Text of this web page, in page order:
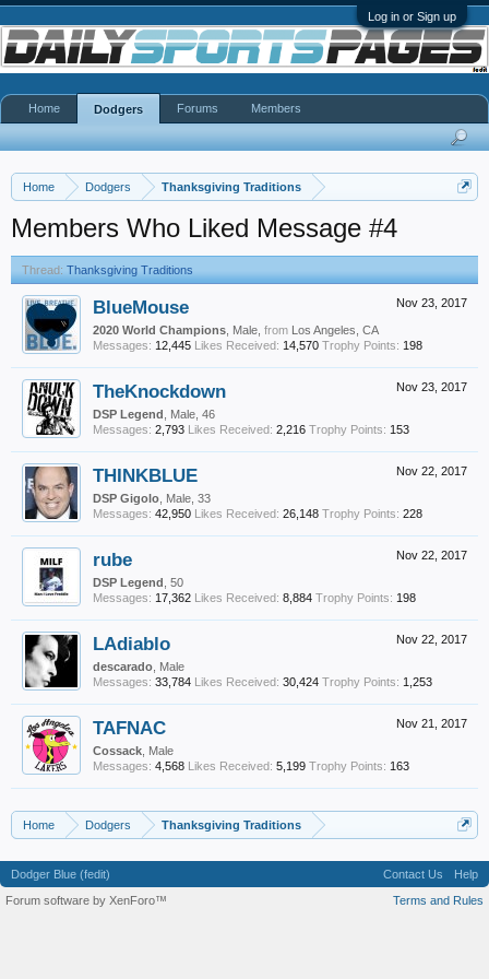
Log in or Sign up
Home Dodgers Thanksgiving Traditions
Members Who Liked Message #4
Thread: Thanksgiving Traditions
Nov 23, 2017
BlueMouse
2020 World Champions , Male, from Los Angeles, CA
Messages: 12,445 Likes Received: 14,570 Trophy Points: 198
Nov 23, 2017
TheKnockdown
DSP Legend , Male, 46
Messages: 2,793 Likes Received: 2,216 Trophy Points: 153
Nov 22, 2017
THINKBLUE
DSP Gigolo , Male, 33
Messages: 42,950 Likes Received: 26,148 Trophy Points: 228
Nov 22, 2017
rube
DSP Legend , 50
Messages: 17,362 Likes Received: 8,884 Trophy Points: 198
Nov 22, 2017
LAdiablo
descarado , Male
Messages: 33,784 Likes Received: 30,424 Trophy Points: 1,253
Nov 21, 2017
TAFNAC
Cossack , Male
Messages: 4,568 Likes Received: 5,199 Trophy Points: 163
Home Dodgers Thanksgiving Traditions
Home Dodgers Forums Members
Dodger Blue (fedit) Contact Us
Help
Terms and Rules
Forum software by XenForo™